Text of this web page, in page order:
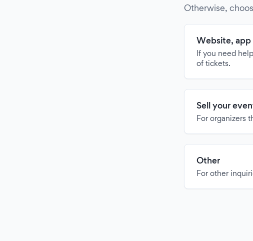
Otherwise,
Website, app
If you need
of tickets.
Sell your
For organizers
Other
For other